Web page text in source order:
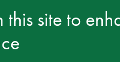
site to